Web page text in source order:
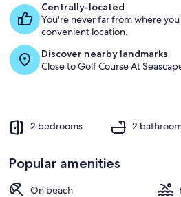
Centrally-located
You're never far from where
convenient location.
Discover nearby landmarks
Close to Golf Course At
2 bedrooms 2
Popular amenities
On beach